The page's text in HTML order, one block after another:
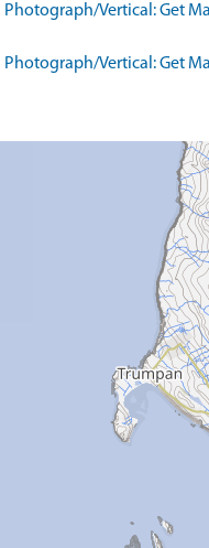
Vertical: Get
Vertical: Get